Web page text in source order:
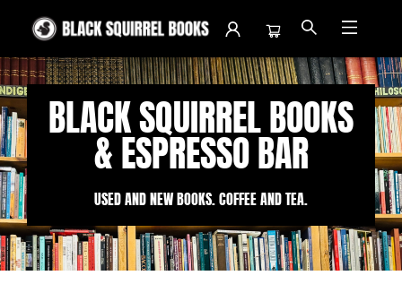
Black Squirrel Books
BLACK SQUIRREL BOOKS
& ESPRESSO BAR
USED AND NEW BOOKS. COFFEE AND TEA.